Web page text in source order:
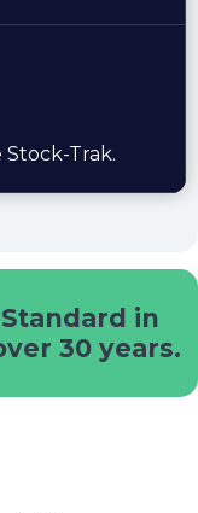
Stock-Trak.
in
30 years.